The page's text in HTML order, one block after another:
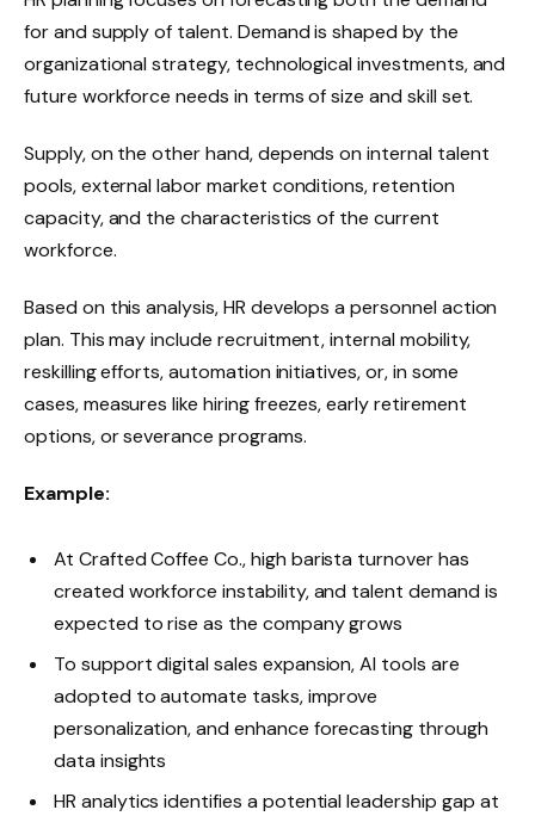
for and supply of talent. Demand is shaped by the
organizational strategy, technological investments, and
future workforce needs in terms of size and skill set.
Supply, on the other hand, depends on internal talent
pools, external labor market conditions, retention
capacity, and the characteristics of the current
workforce.
Based on this analysis, HR develops a personnel action
plan. This may include recruitment, internal mobility,
reskilling efforts, automation initiatives, or, in some
cases, measures like hiring freezes, early retirement
options, or severance programs.
Example:
At Crafted Coffee Co., high barista turnover has
created workforce instability, and talent demand is
expected to rise as the company grows
To support digital sales expansion, AI tools are
adopted to automate tasks, improve
personalization, and enhance forecasting through
data insights
HR analytics identifies a potential leadership gap at